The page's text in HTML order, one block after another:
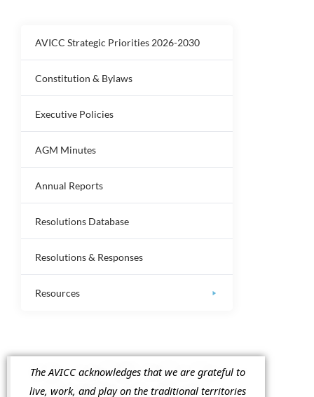
AVICC Strategic Priorities 2026-2030
Constitution & Bylaws
Executive Policies
AGM Minutes
Annual Reports
Resolutions Database
Resolutions & Responses
Resources
The AVICC acknowledges that we are grateful to
live, work, and play on the traditional territories